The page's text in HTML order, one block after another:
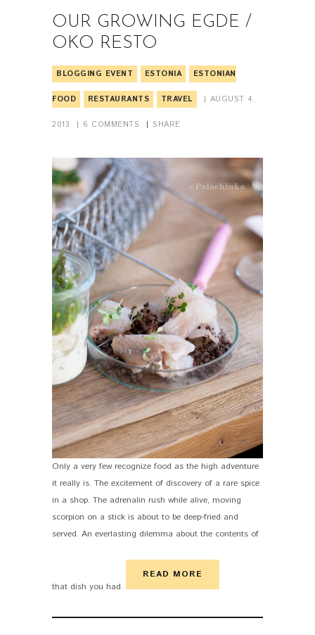
OUR GROWING EGDE /
OKO RESTO
BLOGGING EVENT ESTONIA ESTONIAN
FOOD RESTAURANTS TRAVEL AUGUST 4,
2013 6 COMMENTS SHARE
Only a very few recognize food as the high adventure
it really is. The excitement of discovery of a rare spice
in a shop. The adrenalin rush while alive, moving
scorpion on a stick is about to be deep-fried and
served. An everlasting dilemma about the contents of
that dish you had.
READ MORE